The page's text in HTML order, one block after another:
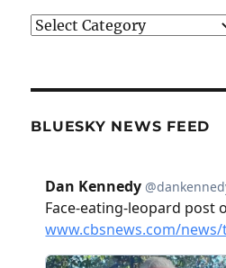
Categories
BLUESKY NEWS FEED